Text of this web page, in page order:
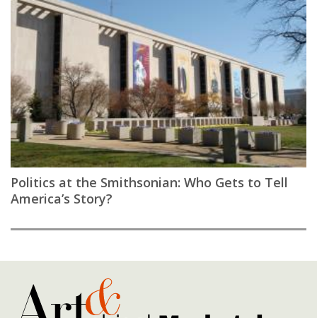
Politics at the Smithsonian: Who Gets to Tell
America’s Story?